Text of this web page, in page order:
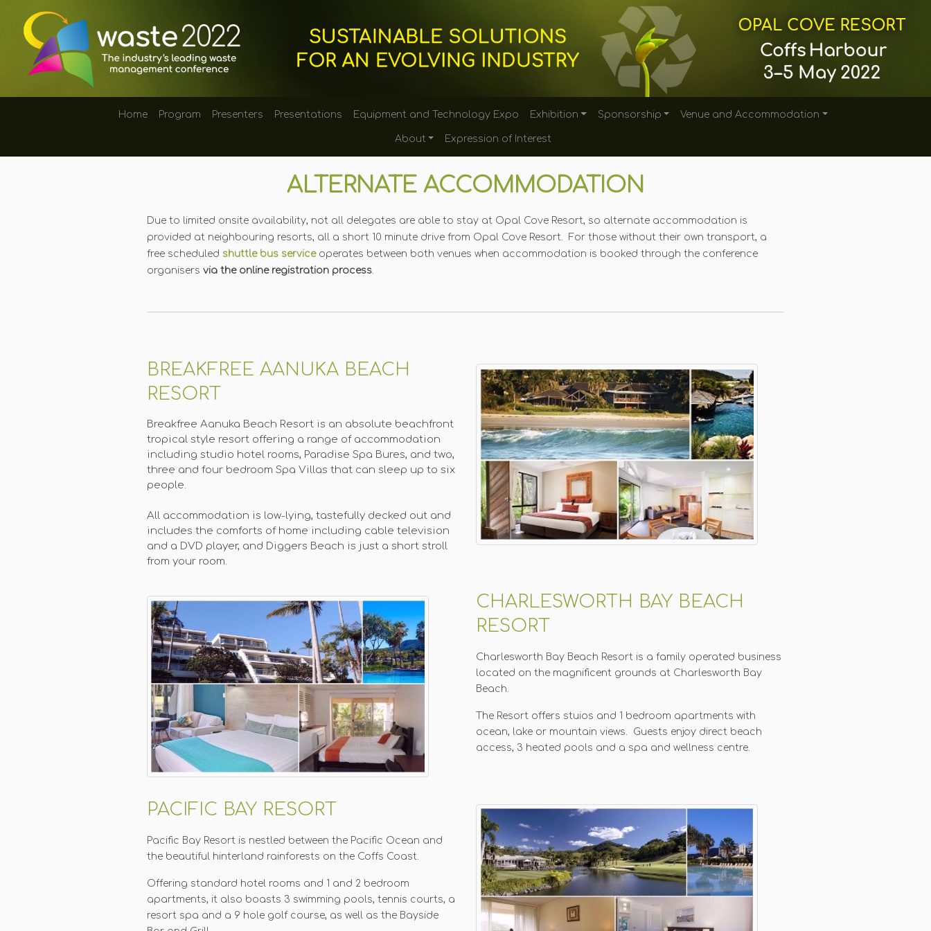
Home Program Presenters Presentations Equipment and Technology Expo Exhibition Sponsorship Venue and Accommodation
About Expression of Interest
ALTERNATE ACCOMMODATION
Due to limited onsite availability, not all delegates are able to stay at Opal Cove Resort, so alternate accommodation is
provided at neighbouring resorts, all a short 10 minute drive from Opal Cove Resort. For those without their own transport, a
free scheduled shuttle bus serviceoperates between both venues when accommodation is booked through the conference
organisers via the online registration process
BREAKFREE AANUKA BEACH
RESORT
Breakfree Aanuka Beach Resort is an absolute beachfront
tropical style resort offering a range of accommodation
including studio hotel rooms, Paradise Spa Bures, and two,
three and four bedroom Spa Villas that can sleep up to six
people.
All accommodation is low-lying, tastefully decked out and
includes the comforts of home including cable television
and a DVD player, and Diggers Beach is just a short stroll
from your room.
CHARLESWORTH BAY BEACH
RESORT
Charlesworth Bay Beach Resort is a family operated business
located on the magnificent grounds at Charlesworth Bay
Beach.
The Resort offers stuios and 1 bedroom apartments with
ocean, lake or mountain views. Guests enjoy direct beach
access, 3 heated pools and a spa and wellness centre.
PACIFIC BAY RESORT
Pacific Bay Resort is nestled between the Pacific Ocean and
the beautiful hinterland rainforests on the Coffs Coast.
Offering standard hotel rooms and 1 and 2 bedroom
apartments, it also boasts 3 swimming pools, tennis courts, a
resort spa and a 9 hole golf course, as well as the Bayside